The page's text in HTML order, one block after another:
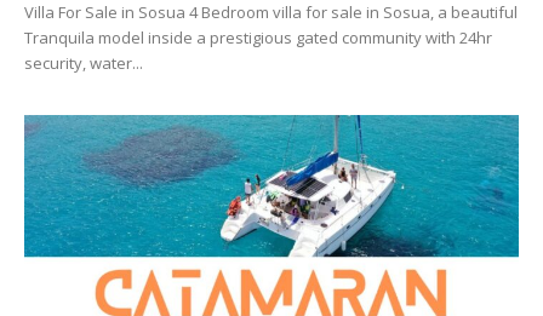
Villa For Sale in Sosua 4 Bedroom villa for sale in Sosua, a beautiful
Tranquila model inside a prestigious gated community with 24hr
security, water...